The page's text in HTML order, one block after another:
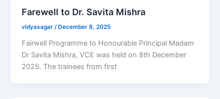
Farewell to Dr. Savita Mishra
vidyasagar/ December 8, 2025
Fairwell Programme to Honourable Principal Madam
Dr Savita Mishra, VCE was held on 8th December
2025. The trainees from first